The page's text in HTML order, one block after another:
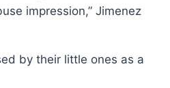
impression,” Jimenez
by their little ones as a